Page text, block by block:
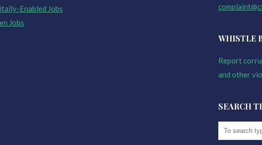
Enabled Jobs
Jobs
WHISTLE
Report
and other
SEARCH